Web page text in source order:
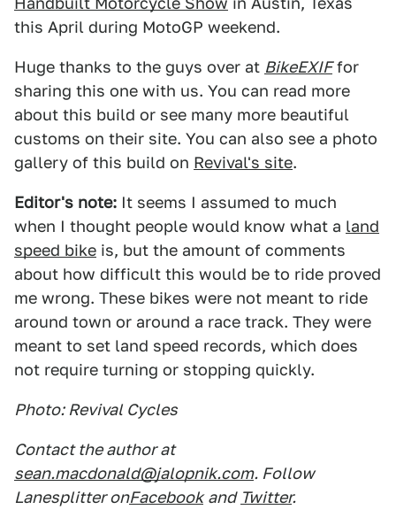
this April during MotoGP weekend.
Huge thanks to the guys over at BikeEXIFfor
sharing this one with us. You can read more
about this build or see many more beautiful
customs on their site. You can also see a photo
gallery of this build on Revival's site.
Editor's note: It seems I assumed to much
when I thought people would know what a land
speed bike is, but the amount of comments
about how difficult this would be to ride proved
me wrong. These bikes were not meant to ride
around town or around a race track. They were
meant to set land speed records, which does
not require turning or stopping quickly.
Photo: Revival Cycles
Contact the author at
sean.macdonald@jalopnik.com. Follow
Lanesplitter onFacebook and Twitter.